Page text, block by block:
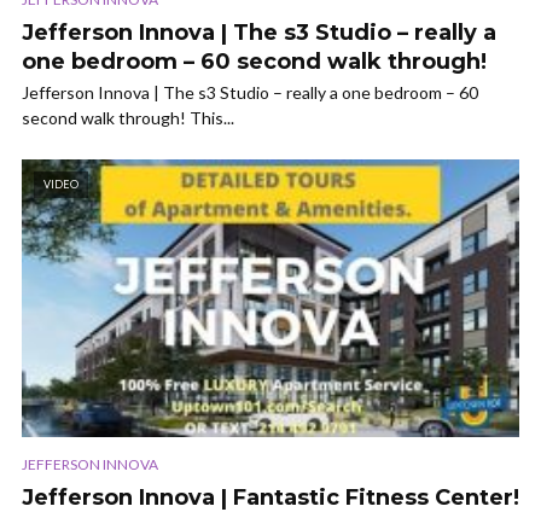
Jefferson Innova | The s3 Studio – really a
one bedroom – 60 second walk through!
Jefferson Innova | The s3 Studio – really a one bedroom – 60
second walk through! This...
VIDEO
JEFFERSON INNOVA
Jefferson Innova | Fantastic Fitness Center!